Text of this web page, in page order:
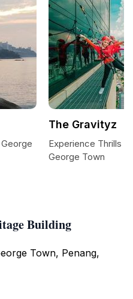
Building
Town, Penang,
The Gravityz
Experience Thrills
George Town